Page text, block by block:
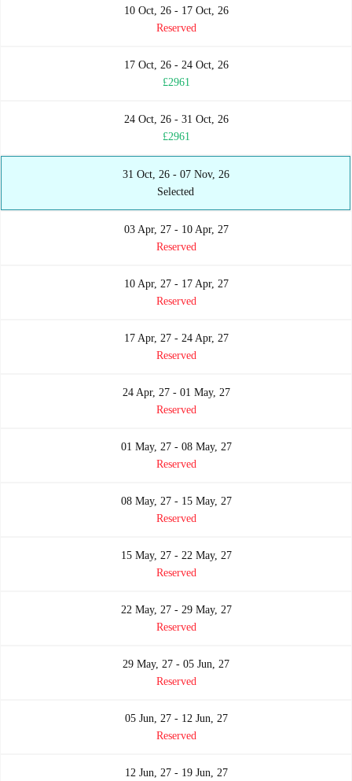
10 Oct, 26 - 17 Oct, 26
Reserved
17 Oct, 26 - 24 Oct, 26
£2961
24 Oct, 26 - 31 Oct, 26
£2961
31 Oct, 26 - 07 Nov, 26
Selected
03 Apr, 27 - 10 Apr, 27
Reserved
10 Apr, 27 - 17 Apr, 27
Reserved
17 Apr, 27 - 24 Apr, 27
Reserved
24 Apr, 27 - 01 May, 27
Reserved
01 May, 27 - 08 May, 27
Reserved
08 May, 27 - 15 May, 27
Reserved
15 May, 27 - 22 May, 27
Reserved
22 May, 27 - 29 May, 27
Reserved
29 May, 27 - 05 Jun, 27
Reserved
05 Jun, 27 - 12 Jun, 27
Reserved
12 Jun, 27 - 19 Jun, 27